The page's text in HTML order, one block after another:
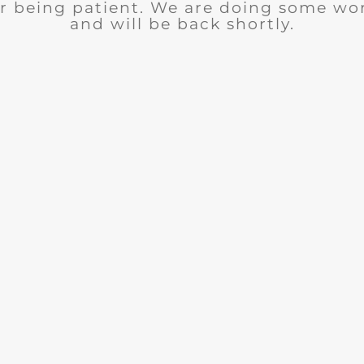
being patient. We are doing some
and will be back shortly.